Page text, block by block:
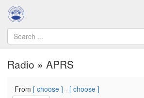
Radio » APRS
From [ choose ] - [ choose ]